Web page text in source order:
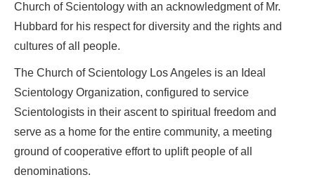
Church of Scientology with an acknowledgment of Mr.
Hubbard for his respect for diversity and the rights and
cultures of all people.
The Church of Scientology Los Angeles is an Ideal
Scientology Organization, configured to service
Scientologists in their ascent to spiritual freedom and
serve as a home for the entire community, a meeting
ground of cooperative effort to uplift people of all
denominations.